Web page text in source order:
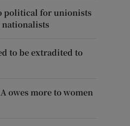
political for unionists
to be extradited to
owes more to women